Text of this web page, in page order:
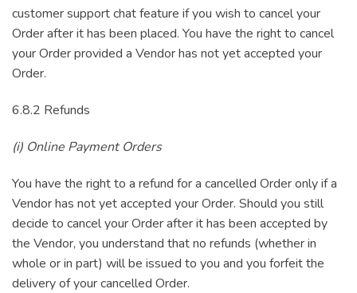
customer support chat feature if you wish to cancel your
Order after it has been placed. You have the right to cancel
your Order provided a Vendor has not yet accepted your
Order.
6.8.2 Refunds
(i) Online Payment Orders
You have the right to a refund for a cancelled Order only if a
Vendor has not yet accepted your Order. Should you still
decide to cancel your Order after it has been accepted by
the Vendor, you understand that no refunds (whether in
whole or in part) will be issued to you and you forfeit the
delivery of your cancelled Order.